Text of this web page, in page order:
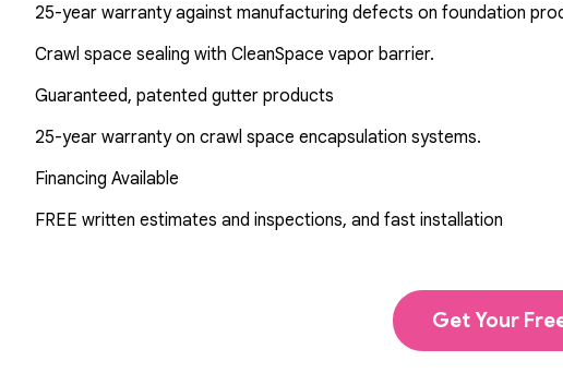
25-year warranty against manufacturing defects on foundation
Crawl space sealing with CleanSpace vapor barrier.
Guaranteed, patented gutter products
25-year warranty on crawl space encapsulation systems.
Financing Available
FREE written estimates and inspections, and fast installation
Get Your